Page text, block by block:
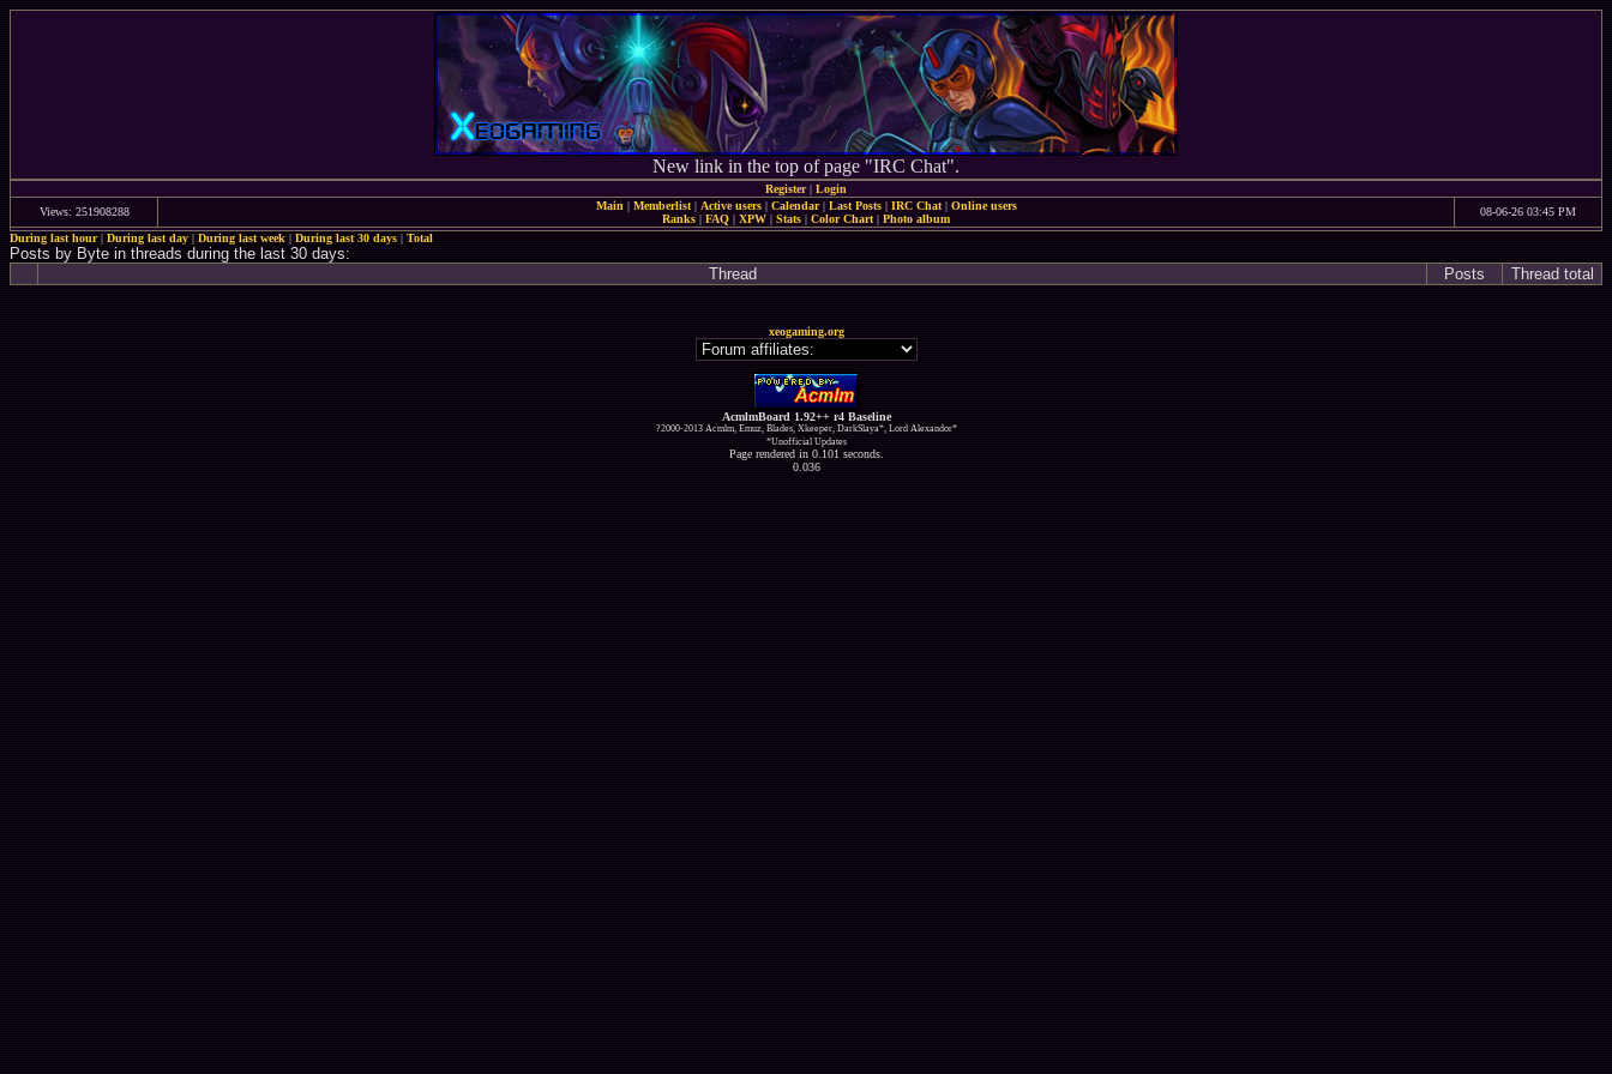
New link in the top of page "IRC Chat".
Register| Login
Views: 251908288
Main | Memberlist| Active users| Calendar| Last Posts| IRC Chat| Online users
Ranks | FAQ | XPW | Stats | Color Chart | Photo album
08-06-26 03:45 PM
During last hour|During last day|During last week|During last 30 days|Total
Posts by Byte in threads during the last 30 days:
Thread
Posts Thread total
xeogaming.org
AcmlmBoard 1.92++ r4 Baseline
?2000-2013 Acmlm, Emuz, Blades, Xkeeper, DarkSlaya*, Lord Alexandor*
*Unofficial Updates
Page rendered in 0.101 seconds.
0.036